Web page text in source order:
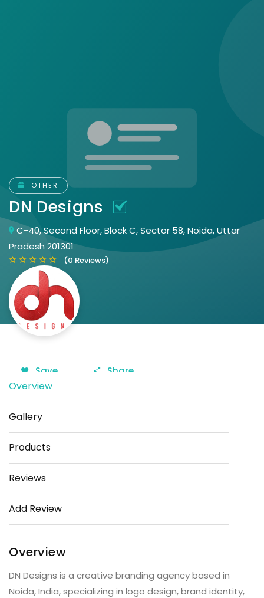
OTHER
DN Designs
C-40, Second Floor, Block C, Sector 58, Noida, Uttar
Pradesh 201301
(0 Reviews)
Save Share
Overview
Gallery
Products
Reviews
Add Review
Overview
DN Designs is a creative branding agency based in
Noida, India, specializing in logo design, brand identity,